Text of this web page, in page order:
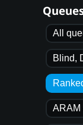
All
Blind,
ARAM